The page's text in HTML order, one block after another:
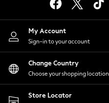
Lingerie
Nightwear
Shirts & Blouses
Shorts
Skirts
Suits & Tailoring
Sportswear
Swimwear
My Account
Sign-in to your account
Change Country
Choose your shopping location
Store Locator